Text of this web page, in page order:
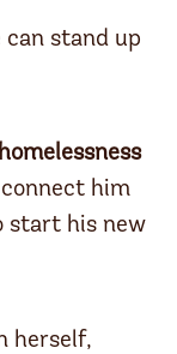
can stand up
him
start his new
herself,